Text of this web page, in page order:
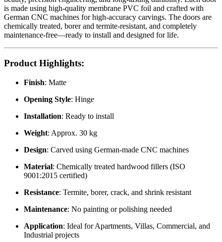
is made using high-quality membrane PVC foil and crafted with
German CNC machines for high-accuracy carvings. The doors are
chemically treated, borer and termite-resistant, and completely
maintenance-free—ready to install and designed for life.
Product Highlights:
Finish: Matte
Opening Style: Hinge
Installation: Ready to install
Weight: Approx. 30 kg
Design: Carved using German-made CNC machines
Material: Chemically treated hardwood fillers (ISO
9001:2015 certified)
Resistance: Termite, borer, crack, and shrink resistant
Maintenance: No painting or polishing needed
Application: Ideal for Apartments, Villas, Commercial, and
Industrial projects